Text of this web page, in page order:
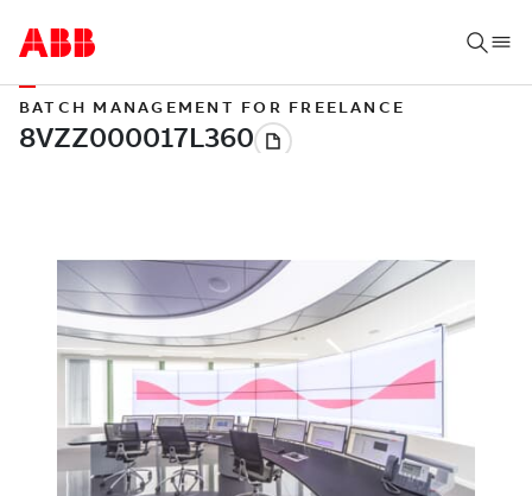
BATCH MANAGEMENT FOR FREELANCE